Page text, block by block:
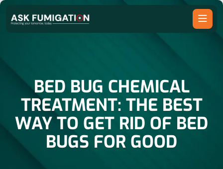
BED BUG CHEMICAL
TREATMENT: THE BEST
WAY TO GET RID OF BED
BUGS FOR GOOD